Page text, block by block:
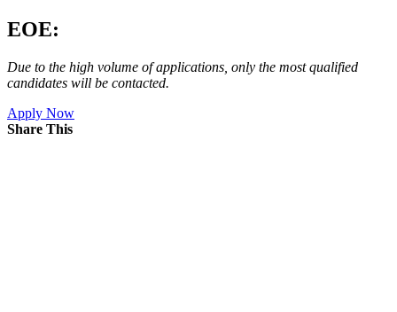
EOE:
Due to the high volume of applications, only the most qualified
candidates will be contacted.
Apply Now
Share This